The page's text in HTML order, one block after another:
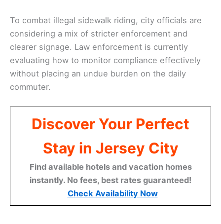
To combat illegal sidewalk riding, city officials are
considering a mix of stricter enforcement and
clearer signage. Law enforcement is currently
evaluating how to monitor compliance effectively
without placing an undue burden on the daily
commuter.
Discover Your Perfect
Stay in Jersey City
Find available hotels and vacation homes
instantly. No fees, best rates guaranteed!
Check Availability Now